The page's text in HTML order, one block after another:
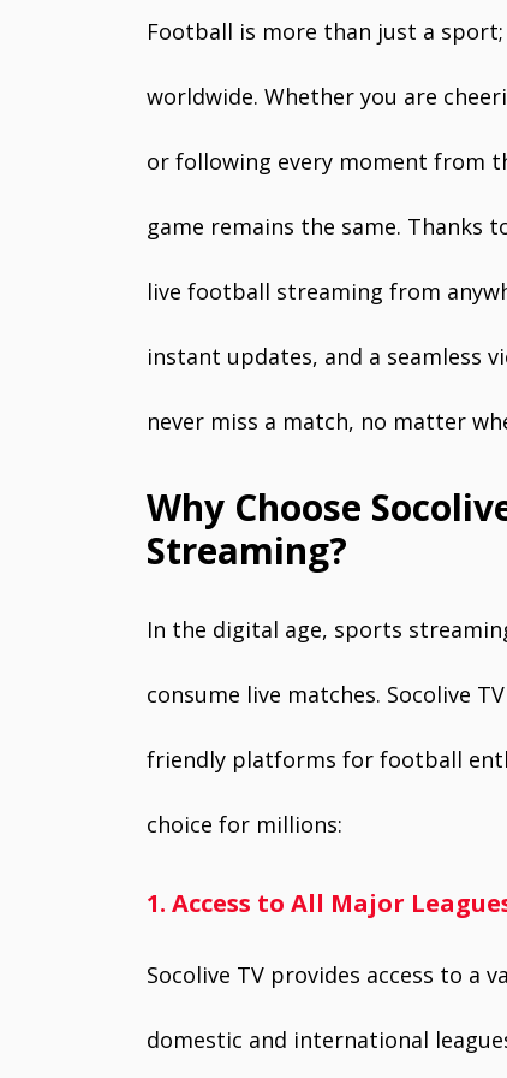
Football is more than just a
worldwide. Whether you are
or following every moment from
game remains the same. Thanks
live football streaming from
instant updates, and a seamless
never miss a match, no matter
Why Choose
Streaming?
In the digital age, sports
consume live matches. Socolive
friendly platforms for football
choice for millions:
1. Access to All Major
Socolive TV provides access to a
domestic and international